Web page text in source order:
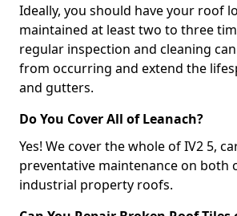
Ideally, you should have your roof
maintained at least two to three
regular inspection and cleaning
from occurring and extend the
and gutters.
Do You Cover All of Leanach?
Yes! We cover the whole of IV2 5,
preventative maintenance on both
industrial property roofs.